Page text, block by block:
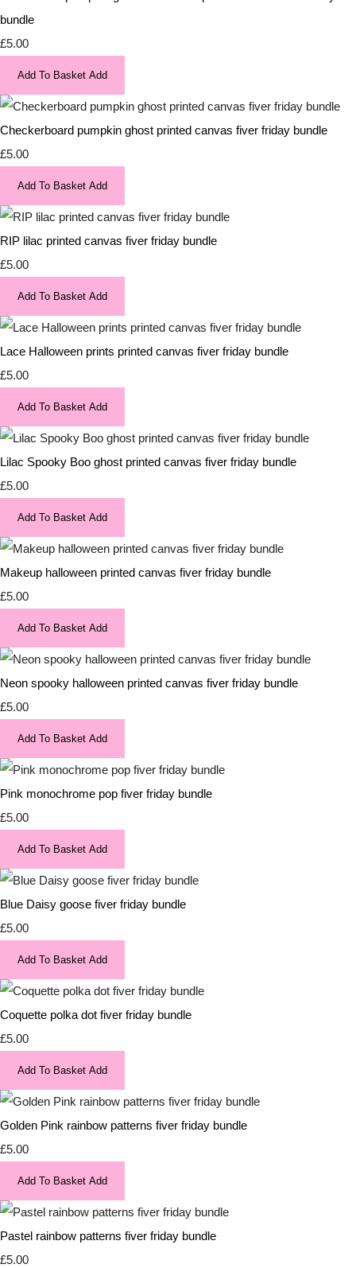
bundle
£5.00
Add To Basket Add
Checkerboard pumpkin ghost printed canvas fiver friday bundle
£5.00
Add To Basket Add
RIP lilac printed canvas fiver friday bundle
£5.00
Add To Basket Add
Lace Halloween prints printed canvas fiver friday bundle
£5.00
Add To Basket Add
Lilac Spooky Boo ghost printed canvas fiver friday bundle
£5.00
Add To Basket Add
Makeup halloween printed canvas fiver friday bundle
£5.00
Add To Basket Add
Neon spooky halloween printed canvas fiver friday bundle
£5.00
Add To Basket Add
Pink monochrome pop fiver friday bundle
£5.00
Add To Basket Add
Blue Daisy goose fiver friday bundle
£5.00
Add To Basket Add
Coquette polka dot fiver friday bundle
£5.00
Add To Basket Add
Golden Pink rainbow patterns fiver friday bundle
£5.00
Add To Basket Add
Pastel rainbow patterns fiver friday bundle
£5.00